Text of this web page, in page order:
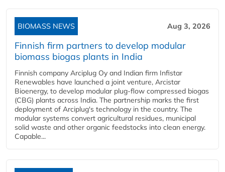
BIOMASS NEWS Aug 3, 2026
Finnish firm partners to develop modular
biomass biogas plants in India
Finnish company Arciplug Oy and Indian firm Infistar
Renewables have launched a joint venture, Arcistar
Bioenergy, to develop modular plug-flow compressed biogas
(CBG) plants across India. The partnership marks the first
deployment of Arciplug's technology in the country. The
modular systems convert agricultural residues, municipal
solid waste and other organic feedstocks into clean energy.
Capable...